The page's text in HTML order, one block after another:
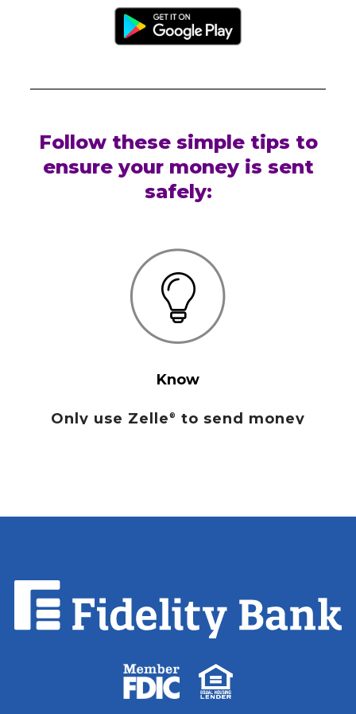
Bank.
Link
homepage
FDIC
logo
Equal
Housing